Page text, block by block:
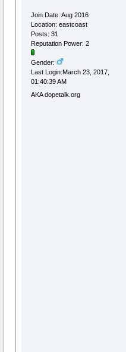
Join Date: Aug 2016
Location: eastcoast
Posts: 31
Reputation Power: 2
Gender:
Last Login:March 23, 2017,
01:40:39 AM
AKA dopetalk.org